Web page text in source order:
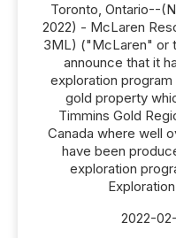
Toronto, Ontario--
2022) - McLaren
3ML) ("McLaren" or
announce that it
exploration
gold property
Timmins Gold
Canada where well
have been
exploration
2022-